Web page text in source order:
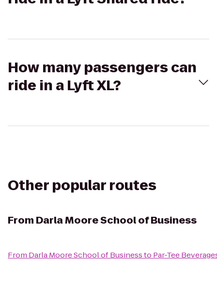
How many passengers can
ride in a Lyft XL?
Other popular routes
From Darla Moore School of Business
From Darla Moore School of Businessto Par-Tee